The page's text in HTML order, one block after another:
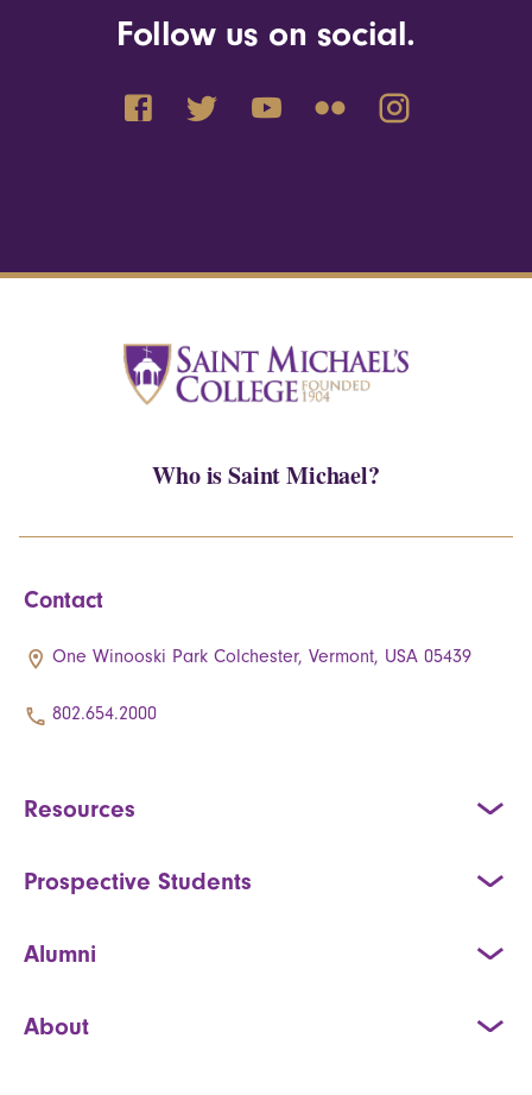
Follow us on social.
Who is Saint Michael?
Contact
One Winooski Park Colchester, Vermont, USA 05439
802.654.2000
Resources
Prospective Students
Alumni
About